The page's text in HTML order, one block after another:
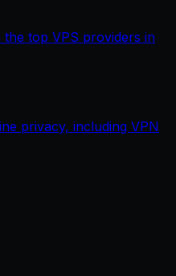
top VPS providers in
privacy, including VPN